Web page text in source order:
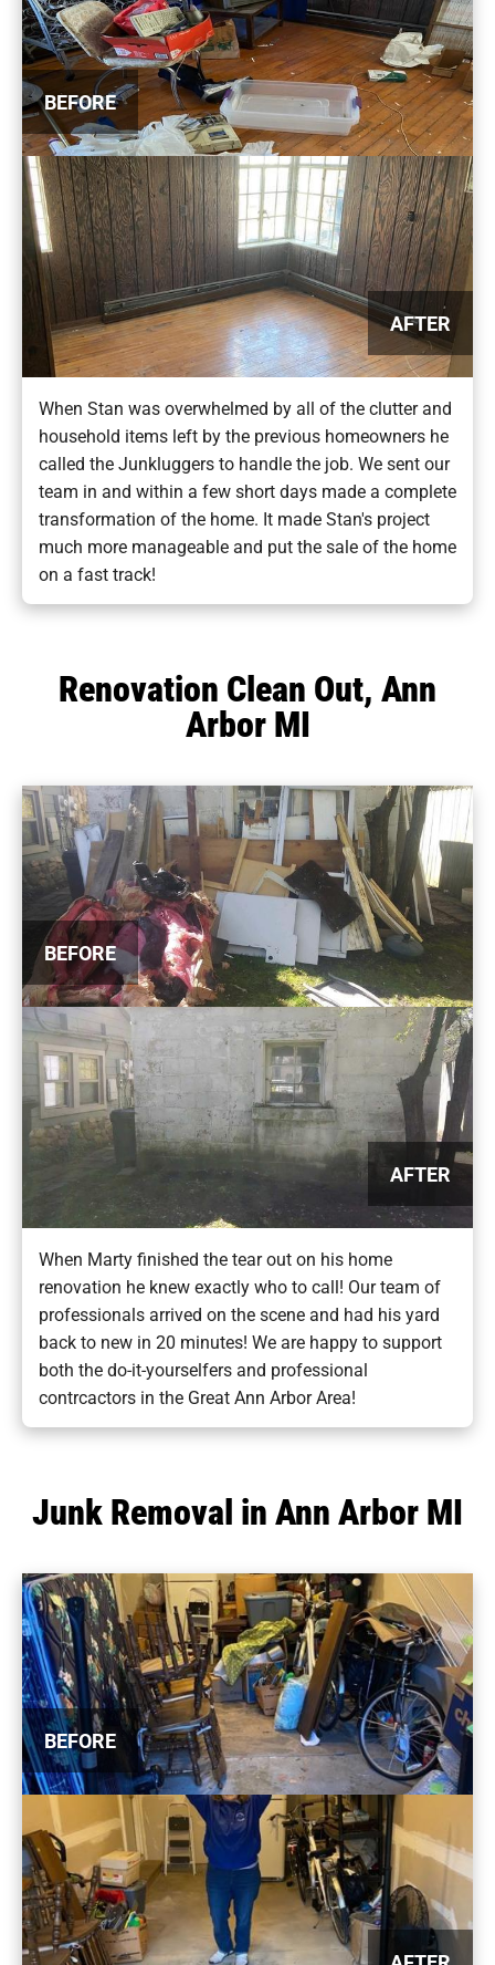
BEFORE
AFTER
When Stan was overwhelmed by all of the clutter and
household items left by the previous homeowners he
called the Junkluggers to handle the job. We sent our
team in and within a few short days made a complete
transformation of the home. It made Stan's project
much more manageable and put the sale of the home
on a fast track!
Renovation Clean Out, Ann
Arbor MI
BEFORE
AFTER
When Marty finished the tear out on his home
renovation he knew exactly who to call! Our team of
professionals arrived on the scene and had his yard
back to new in 20 minutes! We are happy to support
both the do-it-yourselfers and professional
contrcactors in the Great Ann Arbor Area!
Junk Removal in Ann Arbor MI
BEFORE